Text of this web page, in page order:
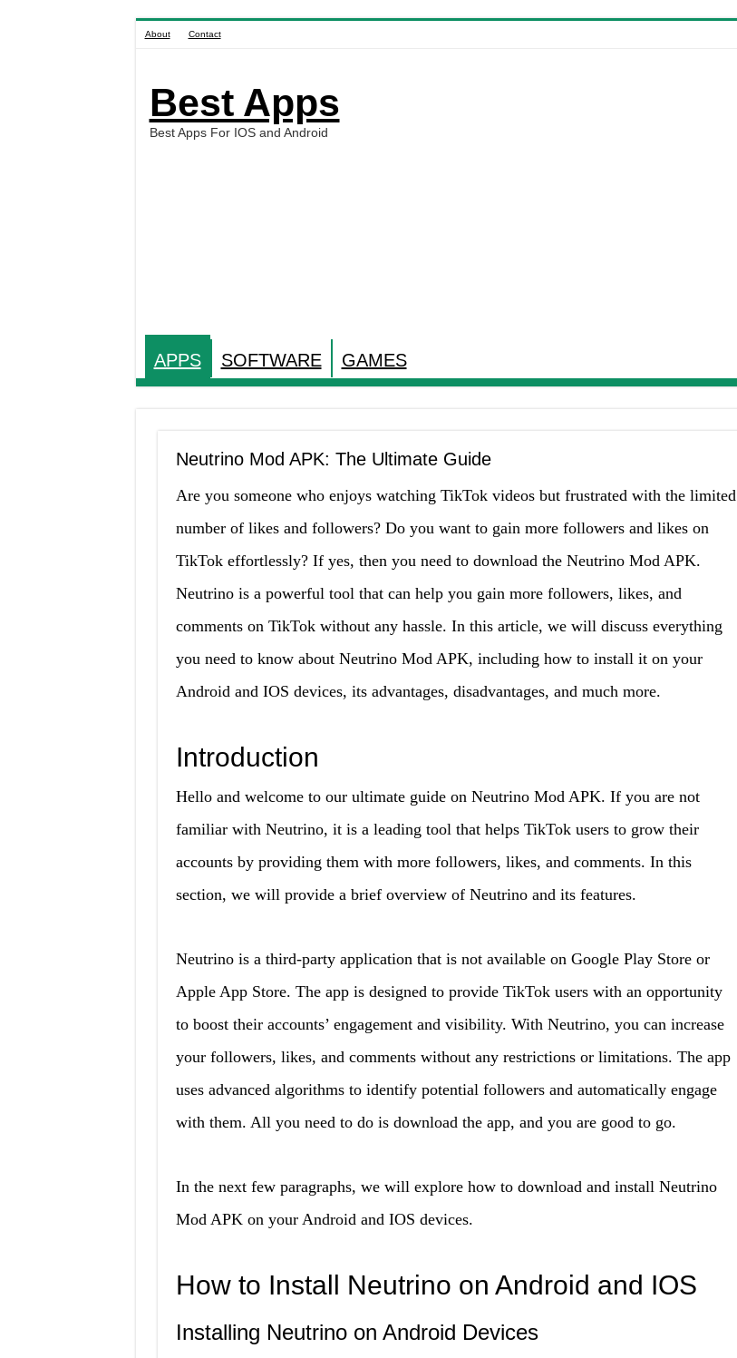
About Contact
Best Apps
Best Apps For IOS and Android
APPS SOFTWARE GAMES
Neutrino Mod APK: The Ultimate Guide
Are you someone who enjoys watching TikTok videos but frustrated with the limited
number of likes and followers? Do you want to gain more followers and likes on
TikTok effortlessly? If yes, then you need to download the Neutrino Mod APK.
Neutrino is a powerful tool that can help you gain more followers, likes, and
comments on TikTok without any hassle. In this article, we will discuss everything
you need to know about Neutrino Mod APK, including how to install it on your
Android and IOS devices, its advantages, disadvantages, and much more.
Introduction
Hello and welcome to our ultimate guide on Neutrino Mod APK. If you are not
familiar with Neutrino, it is a leading tool that helps TikTok users to grow their
accounts by providing them with more followers, likes, and comments. In this
section, we will provide a brief overview of Neutrino and its features.
Neutrino is a third-party application that is not available on Google Play Store or
Apple App Store. The app is designed to provide TikTok users with an opportunity
to boost their accounts’ engagement and visibility. With Neutrino, you can increase
your followers, likes, and comments without any restrictions or limitations. The app
uses advanced algorithms to identify potential followers and automatically engage
with them. All you need to do is download the app, and you are good to go.
In the next few paragraphs, we will explore how to download and install Neutrino
Mod APK on your Android and IOS devices.
How to Install Neutrino on Android and IOS
Installing Neutrino on Android Devices